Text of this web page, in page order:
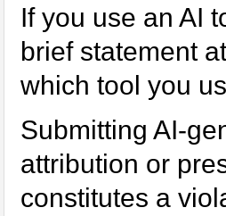
If you use an AI
brief statement
which tool you
Submitting AI-
attribution or
constitutes a